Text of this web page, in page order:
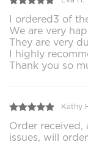
I ordered3 of
We are very
They are very
I highly
Thank you so
Kathy
Order
issues, will